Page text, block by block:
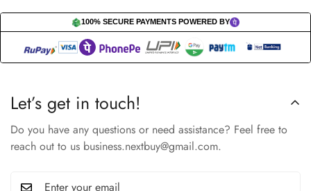
100% SECURE PAYMENTS POWERED BY
Let’s get in touch!
Do you have any questions or need assistance? Feel free to
reach out to us business.nextbuy@gmail.com.